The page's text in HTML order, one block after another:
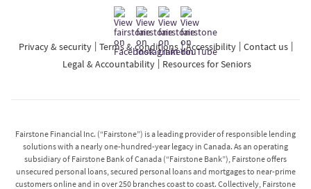
Privacy & security Terms & conditions Accessibility
Contact us
Legal & Accountability
Resources for Seniors
Fairstone Financial Inc. (“Fairstone”) is a leading provider of responsible lending
solutions with a nearly one-hundred-year legacy in Canada. As an operating
subsidiary of Fairstone Bank of Canada (“Fairstone Bank”), Fairstone offers
unsecured personal loans, secured personal loans and mortgages to near-prime
customers online and in over 250 branches coast to coast. Collectively, Fairstone